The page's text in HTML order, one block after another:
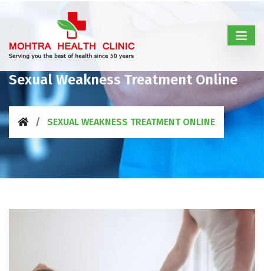
Sexual Weakness Treatment Online
SEXUAL WEAKNESS TREATMENT ONLINE